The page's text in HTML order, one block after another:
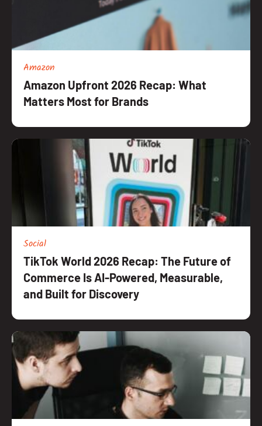
Amazon
Amazon Upfront 2026 Recap: What
Matters Most for Brands
Social
TikTok World 2026 Recap: The Future of
Commerce Is AI-Powered, Measurable,
and Built for Discovery